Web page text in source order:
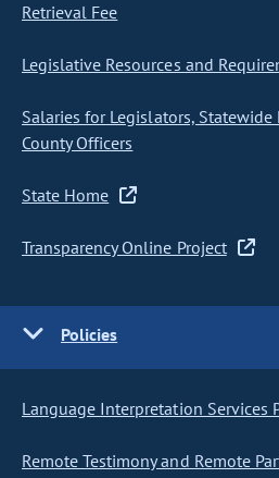
Retrieval Fee
Legislative Resources and
Salaries for Legislators,
County Officers
State Home
Transparency Online Project
Policies
Language Interpretation Services
Remote Testimony and Remote